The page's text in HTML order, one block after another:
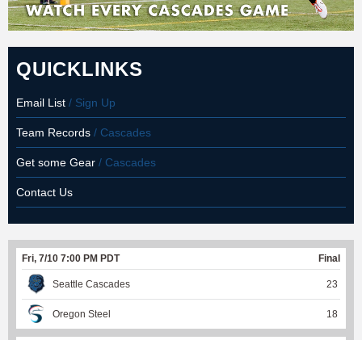
QUICKLINKS
Email List / Sign Up
Team Records / Cascades
Get some Gear / Cascades
Contact Us
Fri, 7/10 7:00 PM PDT Final
Seattle Cascades 23
Oregon Steel 18